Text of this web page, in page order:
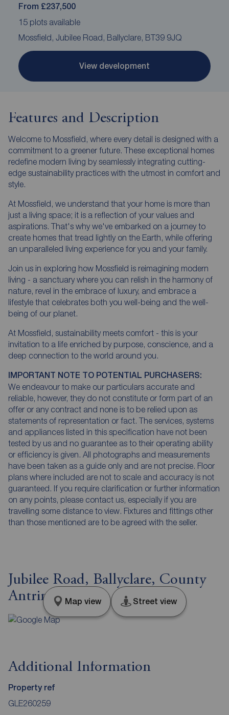
From £237,500
15 plots available
Mossfield, Jubilee Road, Ballyclare, BT39 9JQ
View development
Features and Description
Welcome to Mossfield, where every detail is designed with a
commitment to a greener future. These exceptional homes
redefine modern living by seamlessly integrating cutting-
edge sustainability practices with the utmost in comfort and
style.
At Mossfield, we understand that your home is more than
just a living space; it is a reflection of your values and
aspirations. That's why we've embarked on a journey to
create homes that tread lightly on the Earth, while offering
an unparalleled living experience for you and your family.
Join us in exploring how Mossfield is reimagining modern
living - a sanctuary where you can relish in the harmony of
nature, revel in the embrace of luxury, and embrace a
lifestyle that celebrates both you well-being and the well-
being of our planet.
At Mossfield, sustainability meets comfort - this is your
invitation to a life enriched by purpose, conscience, and a
deep connection to the world around you.
IMPORTANT NOTE TO POTENTIAL PURCHASERS:
We endeavour to make our particulars accurate and
reliable, however, they do not constitute or form part of an
offer or any contract and none is to be relied upon as
statements of representation or fact. The services, systems
and appliances listed in this specification have not been
tested by us and no guarantee as to their operating ability
or efficiency is given. All photographs and measurements
have been taken as a guide only and are not precise. Floor
plans where included are not to scale and accuracy is not
guaranteed. If you require clarification or further information
on any points, please contact us, especially if you are
travelling some distance to view. Fixtures and fittings other
than those mentioned are to be agreed with the seller.
Jubilee Road, Ballyclare, County
Antrim, BT39
Map view Street view
Additional Information
Property ref
GLE260259